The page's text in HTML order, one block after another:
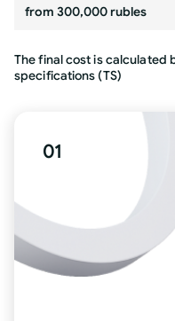
from 300,000 rubles
The final cost is calculated
specifications (TS)
01